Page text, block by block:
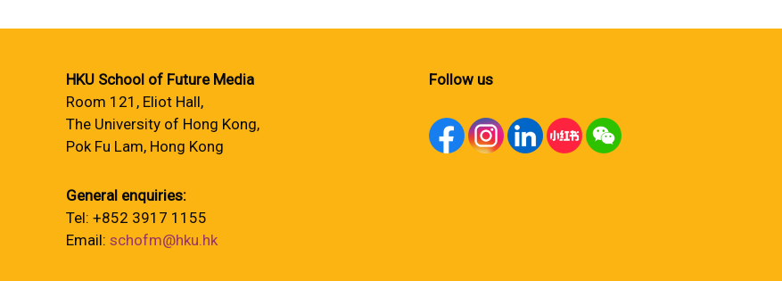
HKU School of Future Media
Room 121, Eliot Hall,
The University of Hong Kong,
Pok Fu Lam, Hong Kong
General enquiries:
Tel: +852 3917 1155
Email: schofm@hku.hk
Follow us